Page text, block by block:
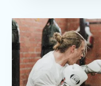
THAI